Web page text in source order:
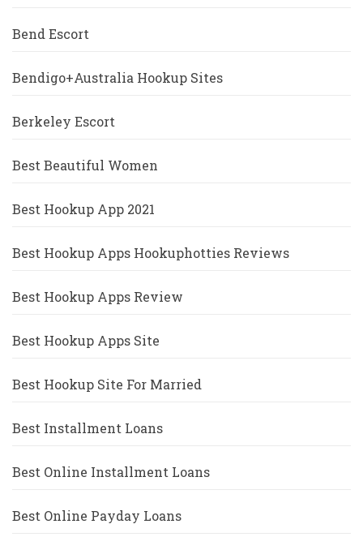
Bend Escort
Bendigo+Australia Hookup Sites
Berkeley Escort
Best Beautiful Women
Best Hookup App 2021
Best Hookup Apps Hookuphotties Reviews
Best Hookup Apps Review
Best Hookup Apps Site
Best Hookup Site For Married
Best Installment Loans
Best Online Installment Loans
Best Online Payday Loans